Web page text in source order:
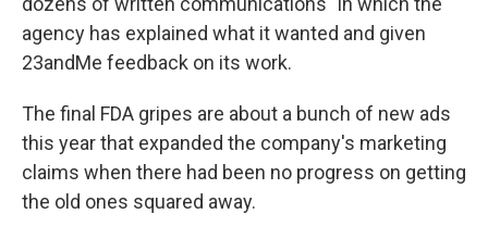
agency has explained what it wanted and given
23andMe feedback on its work.
The final FDA gripes are about a bunch of new ads
this year that expanded the company's marketing
claims when there had been no progress on getting
the old ones squared away.